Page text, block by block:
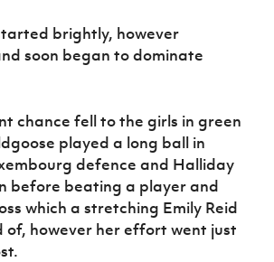
brightly, however
soon began to dominate
chance fell to the girls in green
played a long ball in
defence and Halliday
before beating a player and
which a stretching Emily Reid
of, however her effort went just